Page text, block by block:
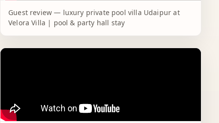
Guest review — luxury private pool villa Udaipur at
Velora Villa | pool & party hall stay